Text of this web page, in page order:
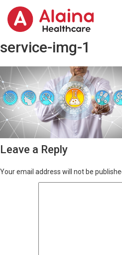
service-img-1
Leave a Reply
Your email address will not be